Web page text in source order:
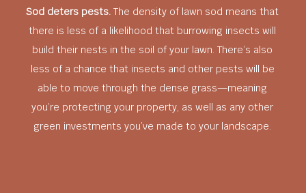
Sod deters pests. The density of lawn sod means that
there is less of a likelihood that burrowing insects will
build their nests in the soil of your lawn. There’s also
less of a chance that insects and other pests will be
able to move through the dense grass—meaning
you’re protecting your property, as well as any other
green investments you’ve made to your landscape.